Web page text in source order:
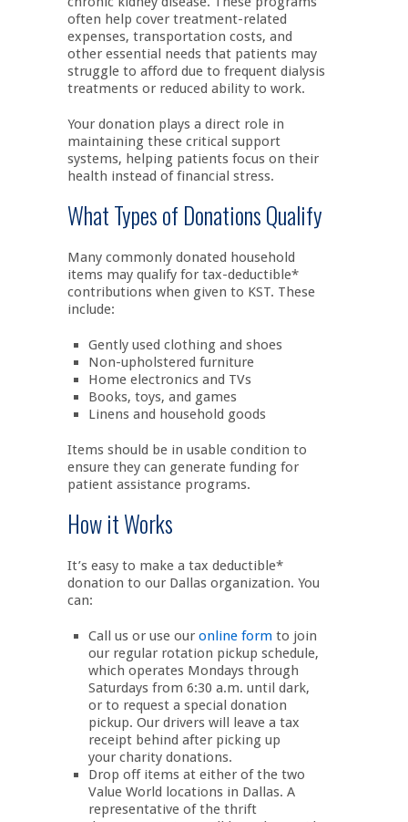
often help cover treatment-related
expenses, transportation costs, and
other essential needs that patients may
struggle to afford due to frequent dialysis
treatments or reduced ability to work.
Your donation plays a direct role in
maintaining these critical support
systems, helping patients focus on their
health instead of financial stress.
What Types of Donations Qualify
Many commonly donated household
items may qualify for tax-deductible*
contributions when given to KST. These
include:
Gently used clothing and shoes
Non-upholstered furniture
Home electronics and TVs
Books, toys, and games
Linens and household goods
Items should be in usable condition to
ensure they can generate funding for
patient assistance programs.
How it Works
It’s easy to make a tax deductible*
donation to our Dallas organization. You
can:
Call us or use our online formto join
our regular rotation pickup schedule,
which operates Mondays through
Saturdays from 6:30 a.m. until dark,
or to request a special donation
pickup. Our drivers will leave a tax
receipt behind after picking up
your charity donations.
Drop off items at either of the two
Value World locations in Dallas. A
representative of the thrift